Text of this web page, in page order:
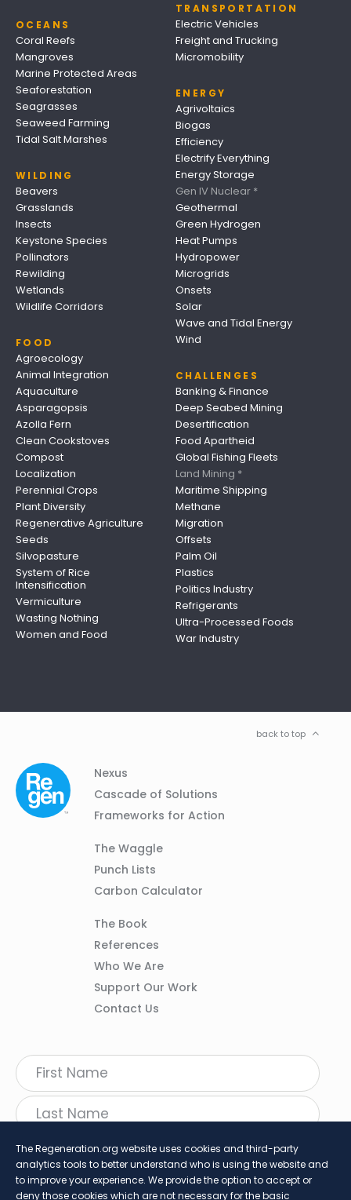
The Regeneration.org website uses cookies and third-party
analytics tools to better understand who is using the website and
to improve your experience. We provide the option to accept or
deny those cookies which are not necessary for the basic
OCEANS
Coral Reefs
Mangroves
Marine Protected Areas
Seaforestation
Seagrasses
Seaweed Farming
Tidal Salt Marshes
WILDING
Beavers
Grasslands
Insects
Keystone Species
Pollinators
Rewilding
Wetlands
Wildlife Corridors
FOOD
Agroecology
Animal Integration
Aquaculture
Asparagopsis
Azolla Fern
Clean Cookstoves
Compost
Localization
Perennial Crops
Plant Diversity
Regenerative Agriculture
Seeds
Silvopasture
System of Rice
Intensification
Vermiculture
Wasting Nothing
Women and Food
TRANSPORTATION
Electric Vehicles
Freight and Trucking
Micromobility
ENERGY
Agrivoltaics
Biogas
Efficiency
Electrify Everything
Energy Storage
Gen IV Nuclear *
Geothermal
Green Hydrogen
Heat Pumps
Hydropower
Microgrids
Onsets
Solar
Wave and Tidal Energy
Wind
CHALLENGES
Banking & Finance
Deep Seabed Mining
Desertification
Food Apartheid
Global Fishing Fleets
Land Mining *
Maritime Shipping
Methane
Migration
Offsets
Palm Oil
Plastics
Politics Industry
Refrigerants
Ultra-Processed Foods
War Industry
back to top
Footer
Navigation
Column
Nexus
Cascade of Solutions
Frameworks for Action
Column
The Waggle
Punch Lists
Carbon Calculator
Column
The Book
References
Who We Are
Support Our Work
Contact Us